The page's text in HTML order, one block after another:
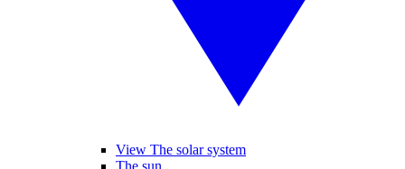
View The solar system
The sun